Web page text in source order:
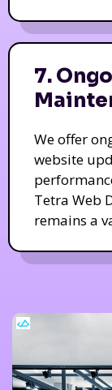
7.
We offer
website
Tetra Web
remains a